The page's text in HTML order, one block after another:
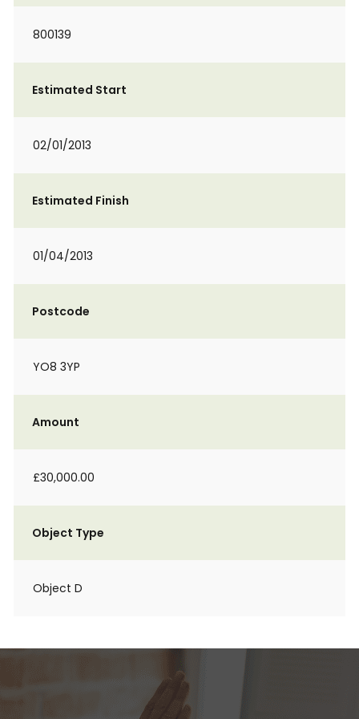
800139
Estimated Start
02/01/2013
Estimated Finish
01/04/2013
Postcode
YO8 3YP
Amount
£30,000.00
Object Type
Object D